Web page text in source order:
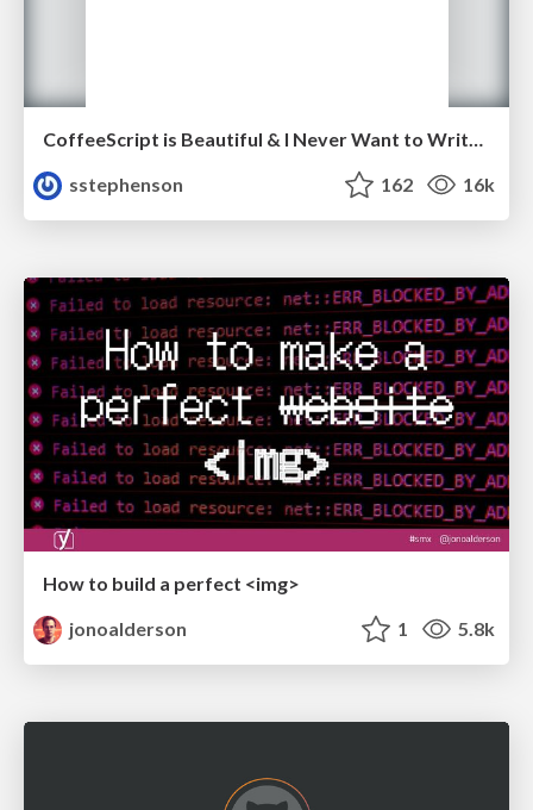
CoffeeScript is Beautiful & I Never Want to Write Plain JavaScript Again
sstephenson
162 16k
How to build a perfect <img>
jonoalderson
1 5.8k